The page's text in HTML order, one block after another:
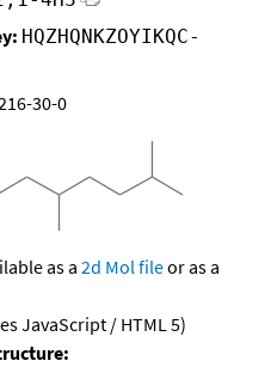
HQZHQNKZOYIKQC-
30-0
as a 2d Mol fileor as a
JavaScript / HTML 5)